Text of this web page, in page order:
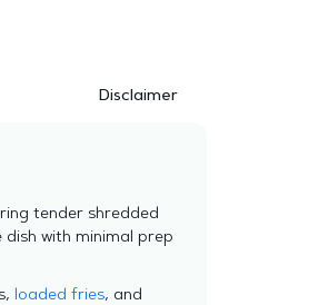
Disclaimer
tender shredded
with minimal prep
loaded fries, and